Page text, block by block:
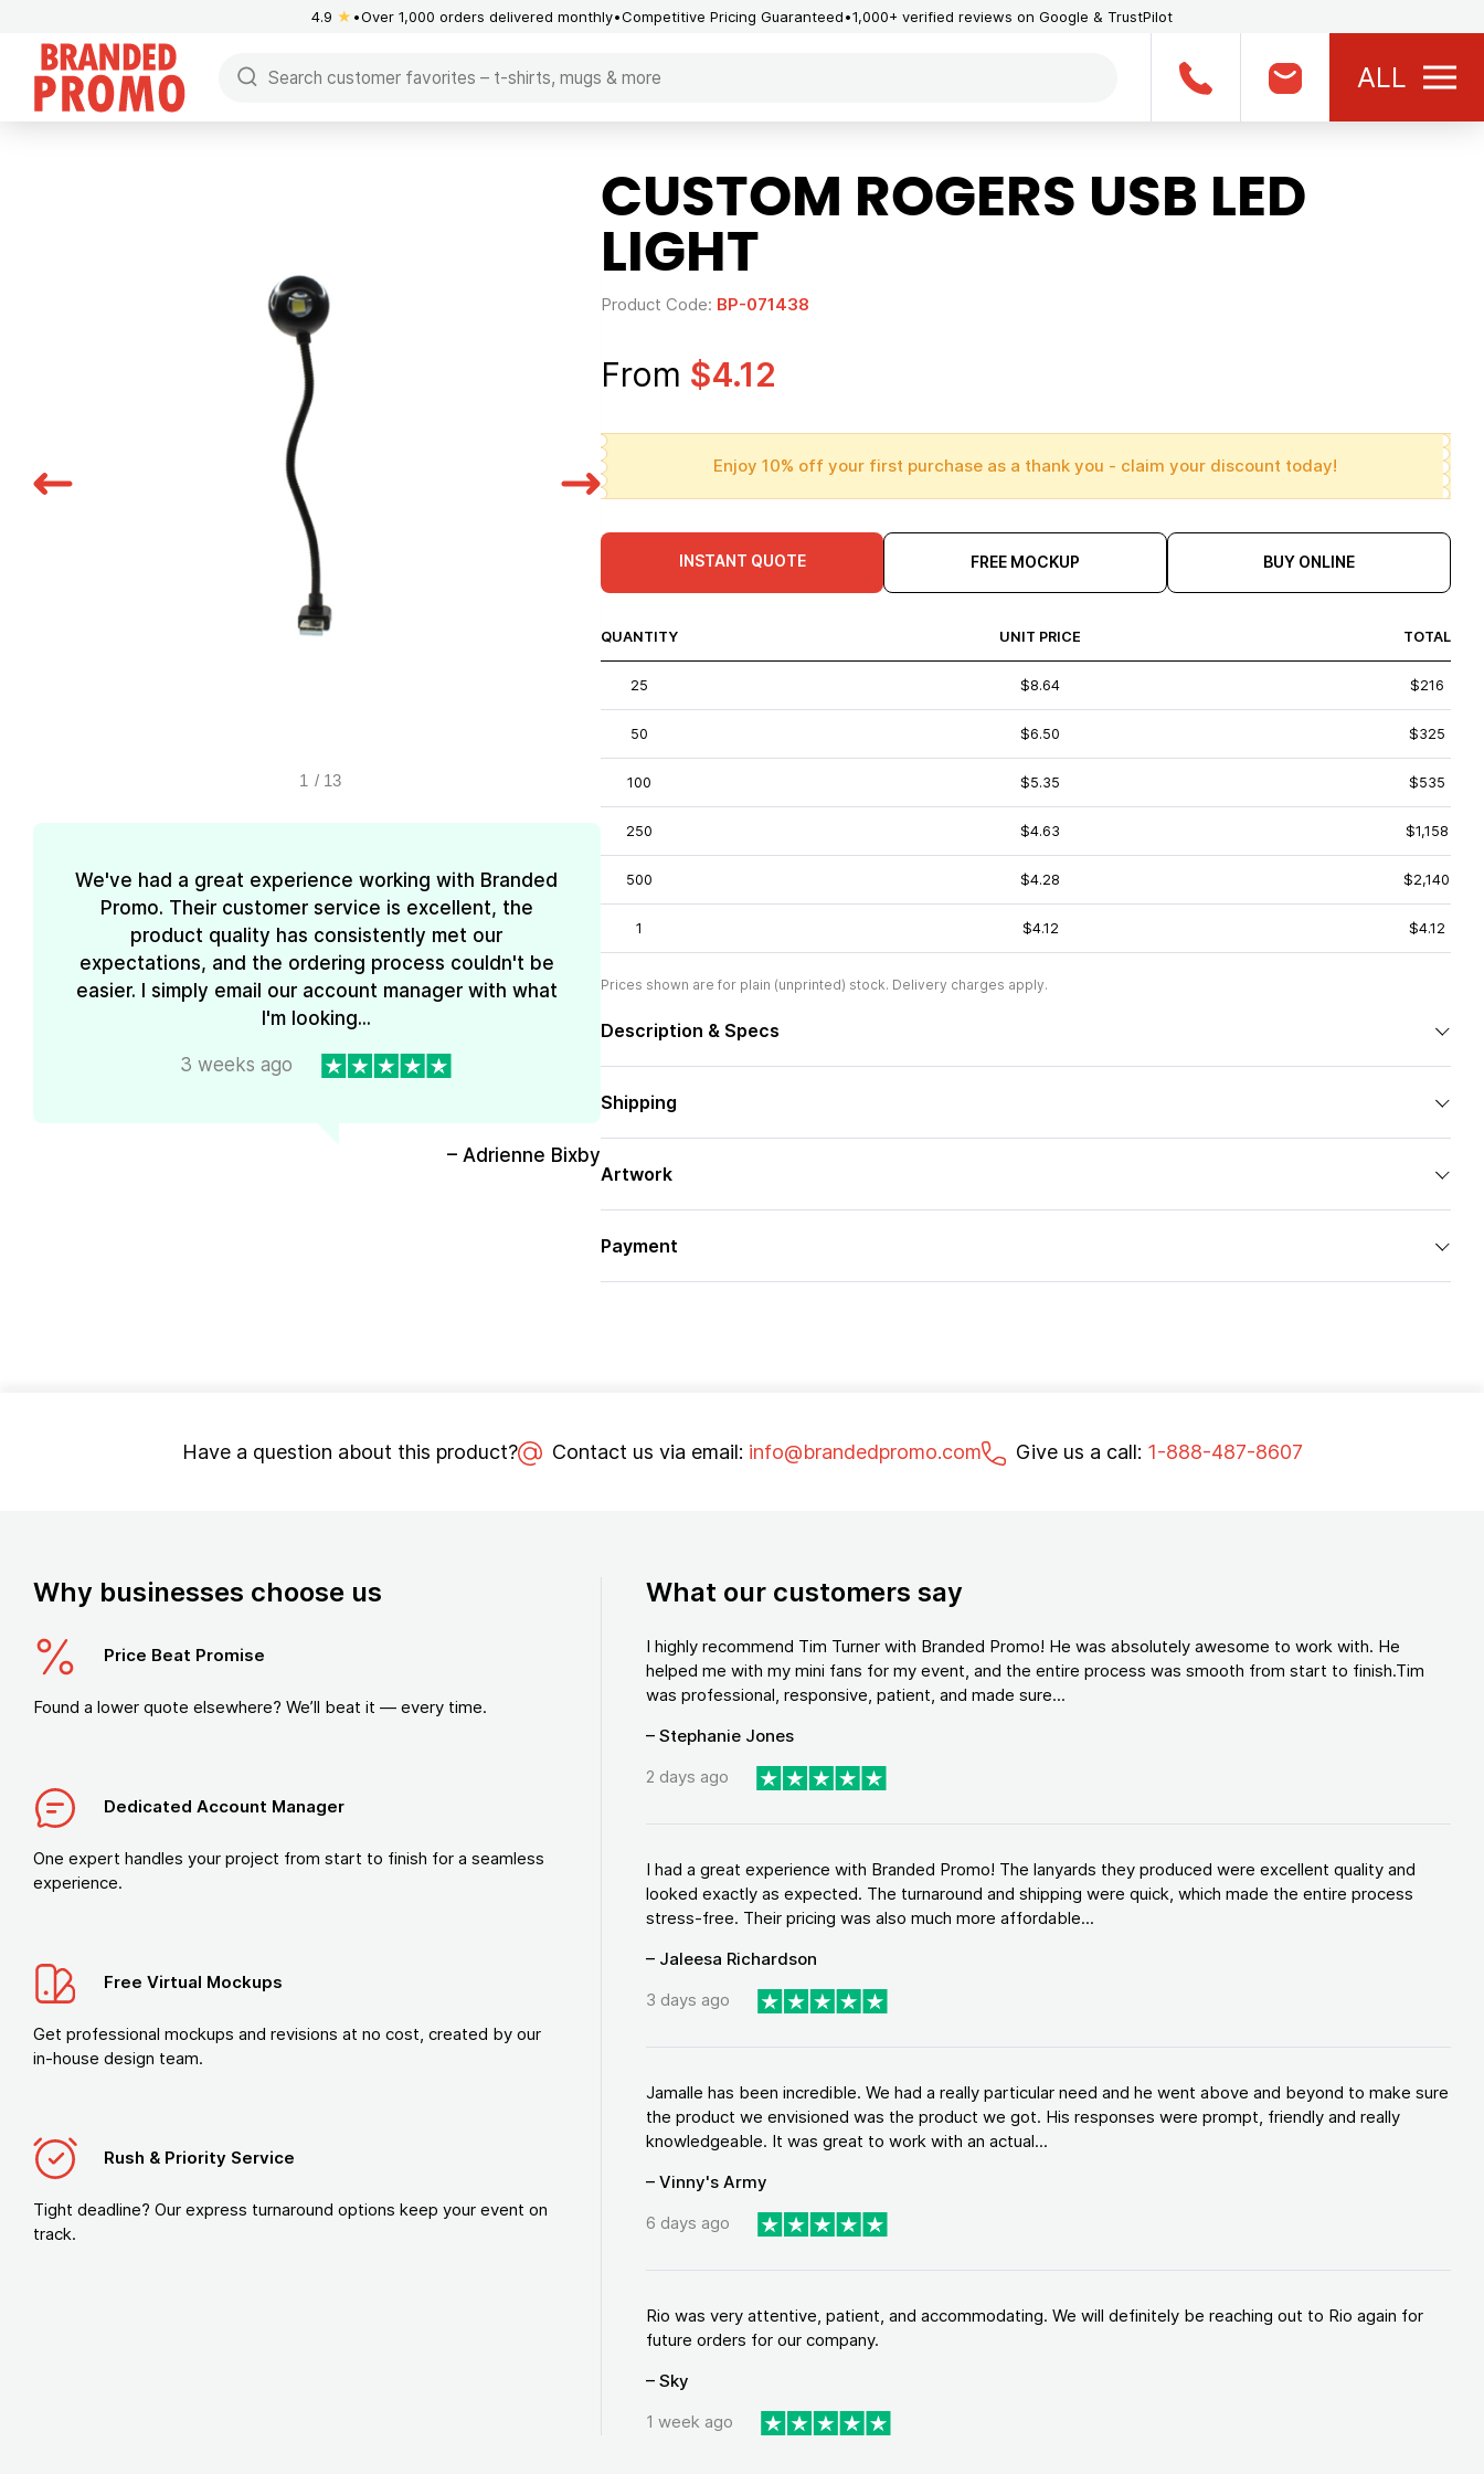
4.9 ★ Over 1,000 orders delivered monthly Competitive Pricing Guaranteed 1,000+ verified reviews on Google & TrustPilot
ALL
1 / 13
We've had a great experience working with Branded
Promo. Their customer service is excellent, the
product quality has consistently met our
expectations, and the ordering process couldn't be
easier. I simply email our account manager with what
I'm looking...
3 weeks ago
– Adrienne Bixby
CUSTOM ROGERS USB LED
LIGHT
Product Code: BP-071438
From $4.12
Enjoy 10% off your first purchase as a thank you - claim your discount today!
INSTANT QUOTE FREE MOCKUP BUY ONLINE
QUANTITY UNIT PRICE TOTAL
25 $8.64 $216
50 $6.50 $325
100 $5.35 $535
250 $4.63 $1,158
500 $4.28 $2,140
1 $4.12 $4.12
Prices shown are for plain (unprinted) stock. Delivery charges apply.
Description & Specs
Shipping
Artwork
Payment
Have a question about this product? Contact us via email: info@brandedpromo.com Give us a call: 1-888-487-8607
Why businesses choose us
Price Beat Promise
Found a lower quote elsewhere? We’ll beat it — every time.
Dedicated Account Manager
One expert handles your project from start to finish for a seamless
experience.
Free Virtual Mockups
Get professional mockups and revisions at no cost, created by our
in-house design team.
Rush & Priority Service
Tight deadline? Our express turnaround options keep your event on
track.
What our customers say
I highly recommend Tim Turner with Branded Promo! He was absolutely awesome to work with. He
helped me with my mini fans for my event, and the entire process was smooth from start to finish.Tim
was professional, responsive, patient, and made sure...
– Stephanie Jones
2 days ago
I had a great experience with Branded Promo! The lanyards they produced were excellent quality and
looked exactly as expected. The turnaround and shipping were quick, which made the entire process
stress-free. Their pricing was also much more affordable...
– Jaleesa Richardson
3 days ago
Jamalle has been incredible. We had a really particular need and he went above and beyond to make sure
the product we envisioned was the product we got. His responses were prompt, friendly and really
knowledgeable. It was great to work with an actual...
– Vinny's Army
6 days ago
Rio was very attentive, patient, and accommodating. We will definitely be reaching out to Rio again for
future orders for our company.
– Sky
1 week ago